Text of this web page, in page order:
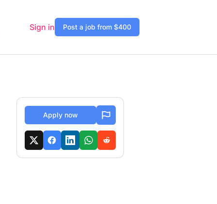
Sign in Post a job from $400
Apply now